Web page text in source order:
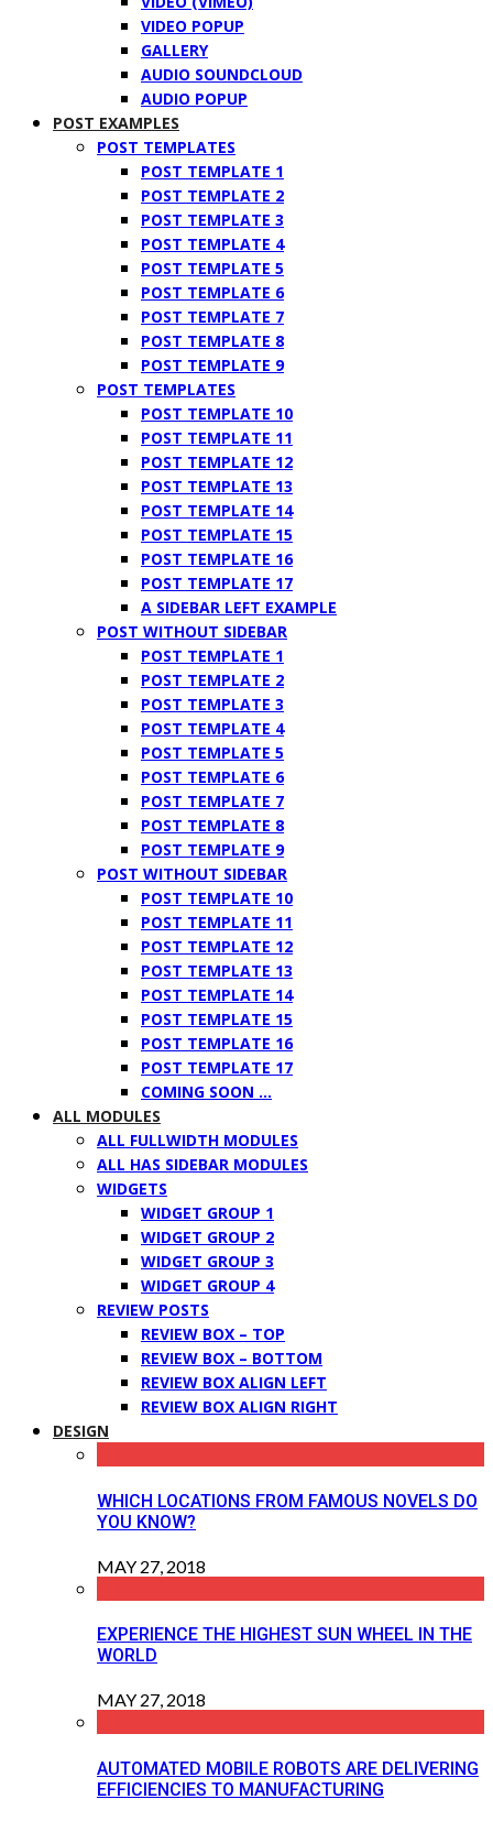
VIDEO POPUP
GALLERY
AUDIO SOUNDCLOUD
AUDIO POPUP
POST EXAMPLES
POST TEMPLATES
POST TEMPLATE 1
POST TEMPLATE 2
POST TEMPLATE 3
POST TEMPLATE 4
POST TEMPLATE 5
POST TEMPLATE 6
POST TEMPLATE 7
POST TEMPLATE 8
POST TEMPLATE 9
POST TEMPLATES
POST TEMPLATE 10
POST TEMPLATE 11
POST TEMPLATE 12
POST TEMPLATE 13
POST TEMPLATE 14
POST TEMPLATE 15
POST TEMPLATE 16
POST TEMPLATE 17
A SIDEBAR LEFT EXAMPLE
POST WITHOUT SIDEBAR
POST TEMPLATE 1
POST TEMPLATE 2
POST TEMPLATE 3
POST TEMPLATE 4
POST TEMPLATE 5
POST TEMPLATE 6
POST TEMPLATE 7
POST TEMPLATE 8
POST TEMPLATE 9
POST WITHOUT SIDEBAR
POST TEMPLATE 10
POST TEMPLATE 11
POST TEMPLATE 12
POST TEMPLATE 13
POST TEMPLATE 14
POST TEMPLATE 15
POST TEMPLATE 16
POST TEMPLATE 17
COMING SOON …
ALL MODULES
ALL FULLWIDTH MODULES
ALL HAS SIDEBAR MODULES
WIDGETS
WIDGET GROUP 1
WIDGET GROUP 2
WIDGET GROUP 3
WIDGET GROUP 4
REVIEW POSTS
REVIEW BOX – TOP
REVIEW BOX – BOTTOM
REVIEW BOX ALIGN LEFT
REVIEW BOX ALIGN RIGHT
DESIGN
WHICH LOCATIONS FROM FAMOUS NOVELS DO
YOU KNOW?
MAY 27, 2018
EXPERIENCE THE HIGHEST SUN WHEEL IN THE
WORLD
MAY 27, 2018
AUTOMATED MOBILE ROBOTS ARE DELIVERING
EFFICIENCIES TO MANUFACTURING